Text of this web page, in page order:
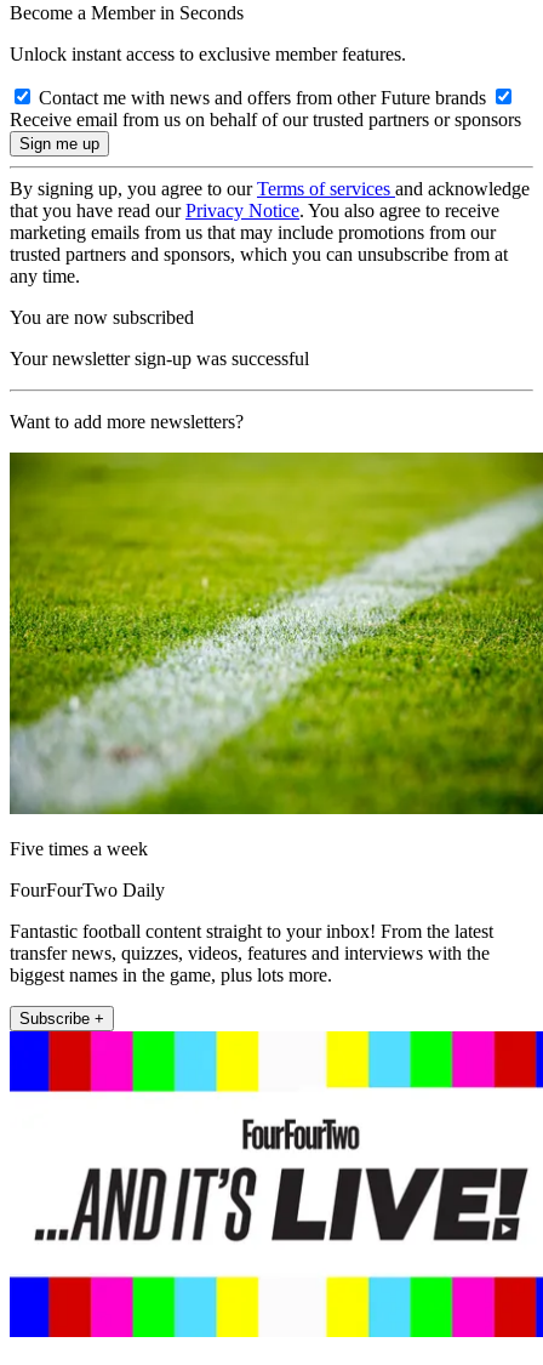
Become a Member in Seconds
Unlock instant access to exclusive member features.
Contact me with news and offers from other Future brands
Receive email from us on behalf of our trusted partners or sponsors
By signing up, you agree to ourTerms of services and acknowledge
that you have read ourPrivacy Notice. You also agree to receive
marketing emails from us that may include promotions from our
trusted partners and sponsors, which you can unsubscribe from at
any time.
You are now subscribed
Your newsletter sign-up was successful
Want to add more newsletters?
Five times a week
FourFourTwo Daily
Fantastic football content straight to your inbox! From the latest
transfer news, quizzes, videos, features and interviews with the
biggest names in the game, plus lots more.
Subscribe +